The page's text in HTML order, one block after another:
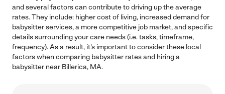
and several factors can contribute to driving up the average
rates. They include: higher cost of living, increased demand for
babysitter services, a more competitive job market, and specific
details surrounding your care needs (i.e. tasks, timeframe,
frequency). As a result, it's important to consider these local
factors when comparing babysitter rates and hiring a
babysitter near Billerica, MA.